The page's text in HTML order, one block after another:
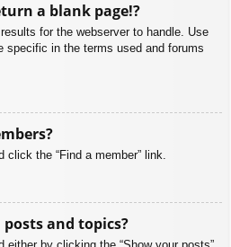
a blank page!?
for the webserver to handle. Use
specific in the terms used and forums
click the “Find a member” link.
and topics?